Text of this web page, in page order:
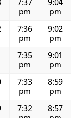
7:37
pm
9:04
pm
7:36
pm
9:02
pm
7:35
pm
9:01
pm
7:33
pm
8:59
pm
7:32
8:57